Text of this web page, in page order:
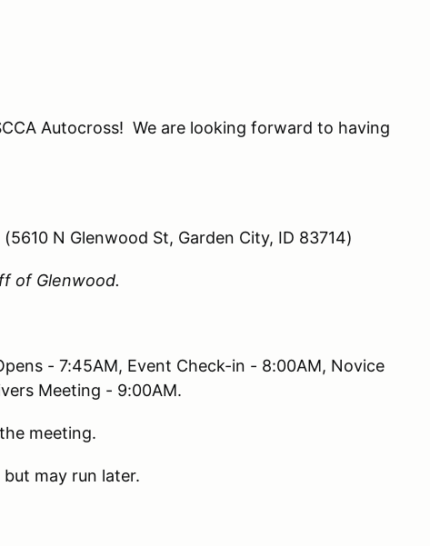
Autocross! We are looking forward to having
N Glenwood St, Garden City, ID 83714)
of Glenwood.
- 7:45AM, Event Check-in - 8:00AM, Novice
Meeting - 9:00AM.
meeting.
may run later.